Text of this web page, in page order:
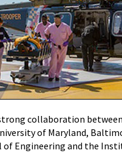
collaboration
of Maryland,
of Engineering and the